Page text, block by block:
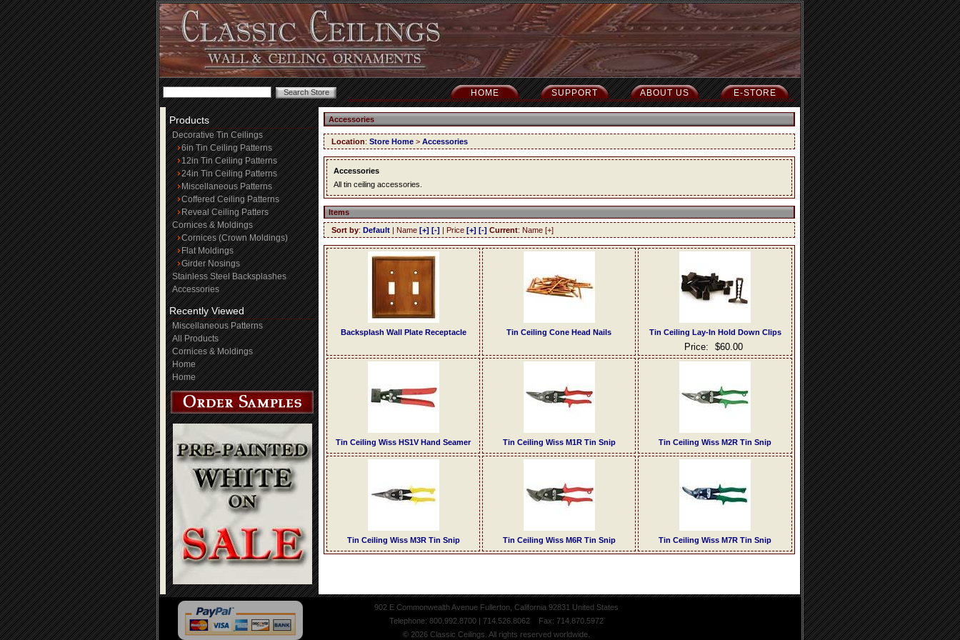
E-STORE
ABOUT US
SUPPORT
HOME
Products
Decorative Tin Ceilings
6in Tin Ceiling Patterns
12in Tin Ceiling Patterns
24in Tin Ceiling Patterns
Miscellaneous Patterns
Coffered Ceiling Patterns
Reveal Ceiling Patters
Cornices & Moldings
Cornices (Crown Moldings)
Flat Moldings
Girder Nosings
Stainless Steel Backsplashes
Accessories
Recently Viewed
Miscellaneous Patterns
All Products
Cornices & Moldings
Home
Home
Accessories
Location: Store Home > Accessories
Accessories
All tin ceiling accessories.
Items
Sort by: Default | Name [+] [-] | Price [+] [-] Current: Name [+]
Backsplash Wall Plate Receptacle Tin Ceiling Cone Head Nails Tin Ceiling Lay-In Hold Down Clips
Price: $60.00
Tin Ceiling Wiss HS1V Hand Seamer Tin Ceiling Wiss M1R Tin Snip Tin Ceiling Wiss M2R Tin Snip
Tin Ceiling Wiss M3R Tin Snip Tin Ceiling Wiss M6R Tin Snip Tin Ceiling Wiss M7R Tin Snip
902 E Commonwealth Avenue Fullerton, California 92831 United States
Telephone: 800.992.8700 | 714.526.8062 Fax: 714.870.5972
© 2026 Classic Ceilings. All rights reserved worldwide.